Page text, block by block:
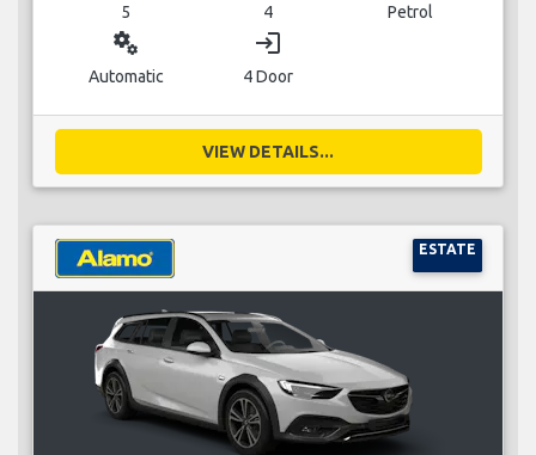
5 4 Petrol
miscellaneous_services
Automatic
login
4 Door
VIEW DETAILS...
ESTATE